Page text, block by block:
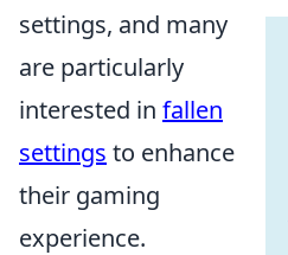
settings, and many
are particularly
interested in fallen
settings to enhance
their gaming
experience.